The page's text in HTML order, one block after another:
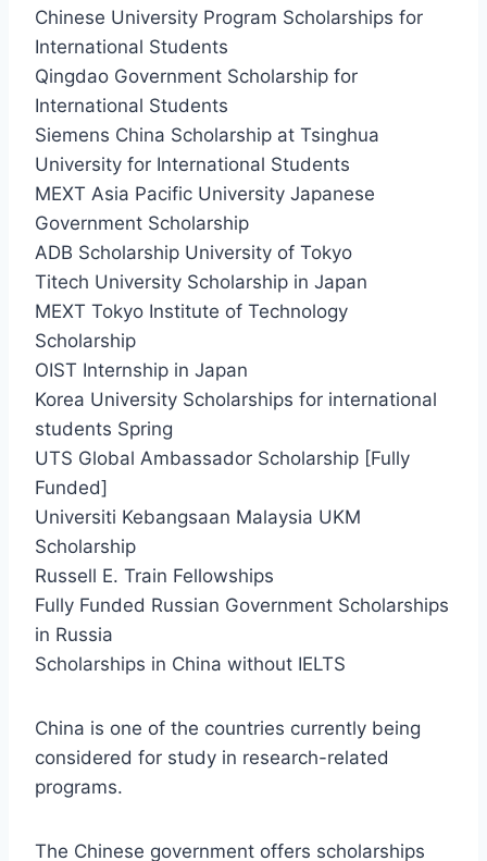
Chinese University Program Scholarships for
International Students
Qingdao Government Scholarship for
International Students
Siemens China Scholarship at Tsinghua
University for International Students
MEXT Asia Pacific University Japanese
Government Scholarship
ADB Scholarship University of Tokyo
Titech University Scholarship in Japan
MEXT Tokyo Institute of Technology
Scholarship
OIST Internship in Japan
Korea University Scholarships for international
students Spring
UTS Global Ambassador Scholarship [Fully
Funded]
Universiti Kebangsaan Malaysia UKM
Scholarship
Russell E. Train Fellowships
Fully Funded Russian Government Scholarships
in Russia
Scholarships in China without IELTS
China is one of the countries currently being
considered for study in research-related
programs.
The Chinese government offers scholarships